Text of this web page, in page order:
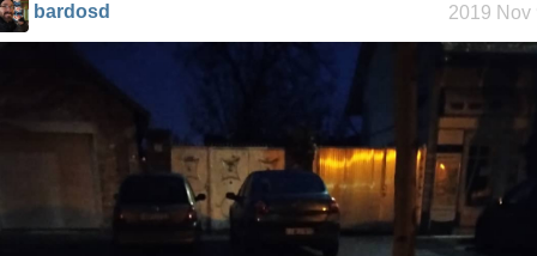
bardosd 2019 Nov